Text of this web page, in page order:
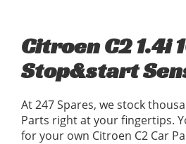
Citroen C2 1.4i
Stop&start
At 247 Spares, we stock
Parts right at your fingertips.
for your own Citroen C2 Car